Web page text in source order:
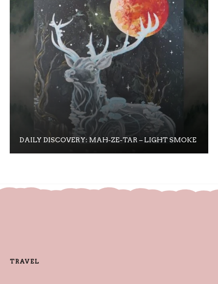
DAILY DISCOVERY: MAH-ZE-TAR – LIGHT SMOKE
TRAVEL